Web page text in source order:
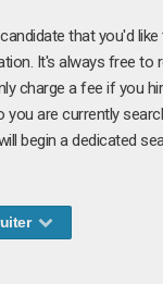
that you'd
It's always free to
charge a fee if you
you are currently
begin a dedicated